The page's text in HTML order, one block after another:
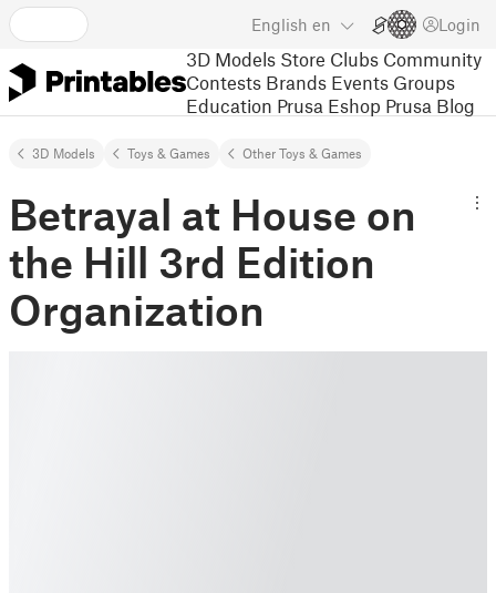
English en Login
3D Models Store Clubs Community
Contests Brands Events Groups
Education Prusa Eshop Prusa Blog
3D Models Toys & Games Other Toys & Games
Betrayal at House on
the Hill 3rd Edition
Organization